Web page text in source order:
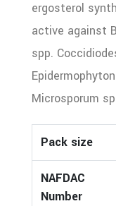
ergosterol
active against
spp.
Microsporum
Pack size
NAFDAC
Number